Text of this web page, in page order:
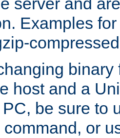
Examples
binary
host and a
be sure to
command, or